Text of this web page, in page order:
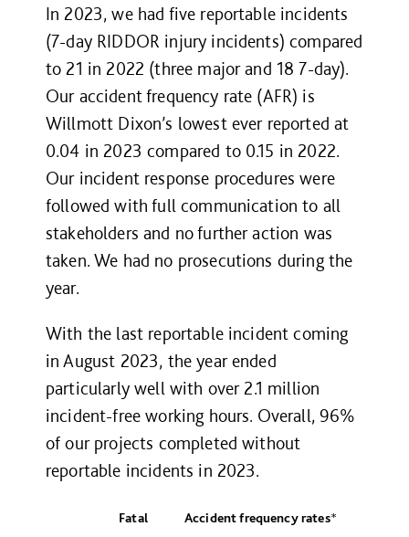
In 2023, we had five reportable incidents
(7-day RIDDOR injury incidents) compared
to 21 in 2022 (three major and 18 7-day).
Our accident frequency rate (AFR) is
Willmott Dixon’s lowest ever reported at
0.04 in 2023 compared to 0.15 in 2022.
Our incident response procedures were
followed with full communication to all
stakeholders and no further action was
taken. We had no prosecutions during the
year.
With the last reportable incident coming
in August 2023, the year ended
particularly well with over 2.1 million
incident-free working hours. Overall, 96%
of our projects completed without
reportable incidents in 2023.
Fatal Accident frequency rates*